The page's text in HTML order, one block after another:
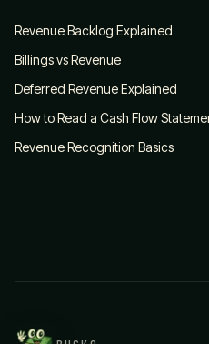
Revenue Backlog Explained
Billings vs Revenue
Deferred Revenue Explained
How to Read a Cash Flow
Revenue Recognition Basics